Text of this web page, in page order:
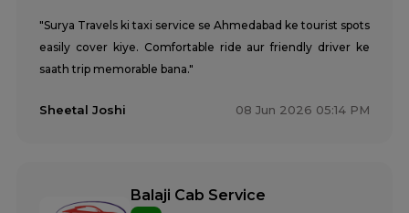
"Surya Travels ki taxi service se Ahmedabad ke tourist spots
easily cover kiye. Comfortable ride aur friendly driver ke
saath trip memorable bana."
Sheetal Joshi 08 Jun 2026 05:14 PM
Balaji Cab Service